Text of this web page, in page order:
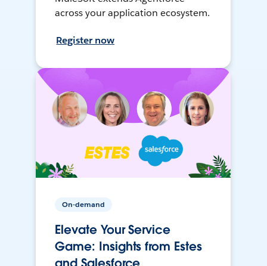
across your application ecosystem.
Register now
On-demand
Elevate Your Service
Game: Insights from Estes